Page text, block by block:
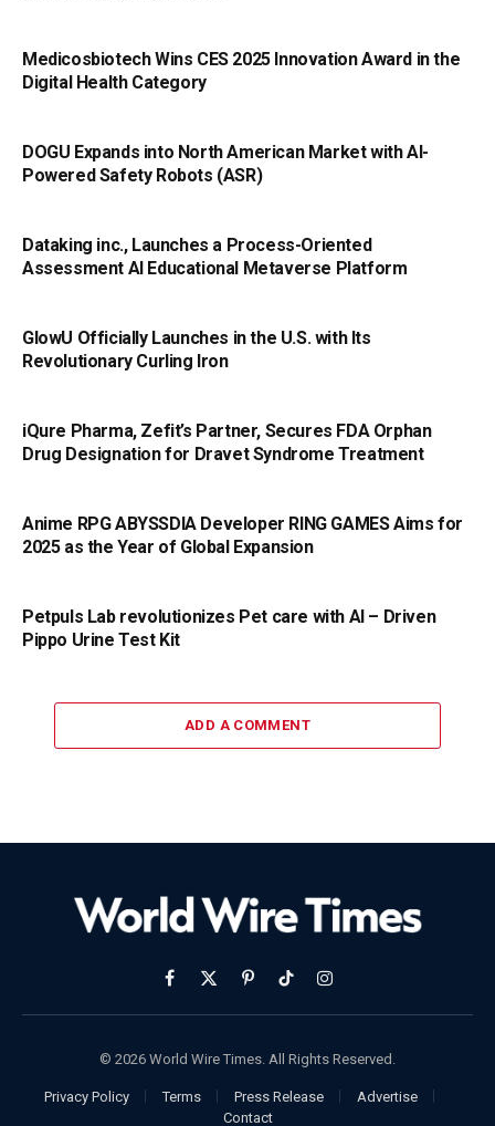
Medicosbiotech Wins CES 2025 Innovation Award in the
Digital Health Category
DOGU Expands into North American Market with AI-
Powered Safety Robots (ASR)
Dataking inc., Launches a Process-Oriented
Assessment AI Educational Metaverse Platform
GlowU Officially Launches in the U.S. with Its
Revolutionary Curling Iron
iQure Pharma, Zefit’s Partner, Secures FDA Orphan
Drug Designation for Dravet Syndrome Treatment
Anime RPG ABYSSDIA Developer RING GAMES Aims for
2025 as the Year of Global Expansion
Petpuls Lab revolutionizes Pet care with AI – Driven
Pippo Urine Test Kit
ADD A COMMENT
Facebook
X
(Twitter)
PinterestTikTokInstagram
© 2026 World Wire Times. All Rights Reserved.
Privacy Policy Terms Press Release
Advertise
Contact